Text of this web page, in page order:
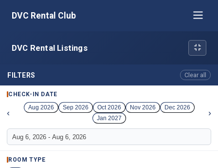
DVC Rental Club
DVC Rental Listings
FILTERS Clear all
CHECK-IN DATE
‹ Aug 2026 Sep 2026 Oct 2026 Nov 2026
Dec 2026
Jan 2027
›
ROOM TYPE